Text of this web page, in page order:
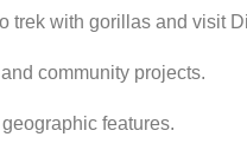
trek with gorillas and visit
and community projects.
geographic features.